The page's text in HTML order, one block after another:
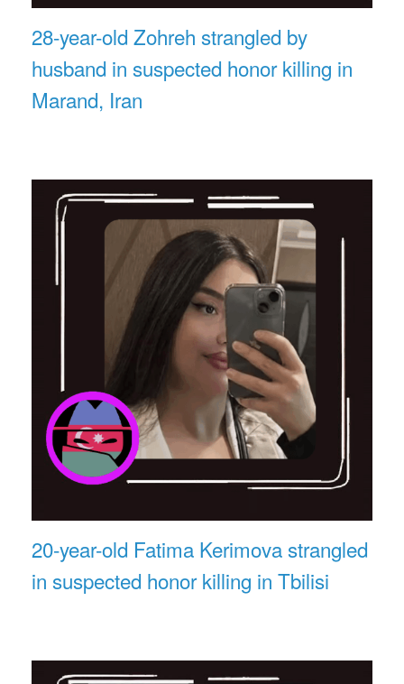
28-year-old Zohreh strangled by
husband in suspected honor killing in
Marand, Iran
20-year-old Fatima Kerimova strangled
in suspected honor killing in Tbilisi